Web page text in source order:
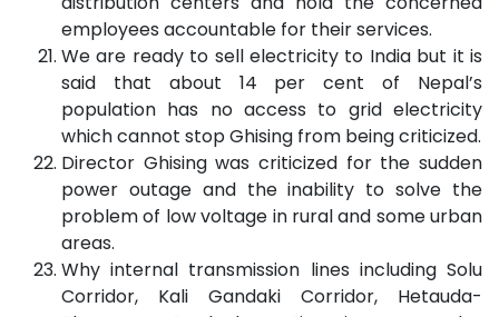
employees accountable for their services.
We are ready to sell electricity to India but it is
said that about 14 per cent of Nepal’s
population has no access to grid electricity
which cannot stop Ghising from being criticized.
Director Ghising was criticized for the sudden
power outage and the inability to solve the
problem of low voltage in rural and some urban
areas.
Why internal transmission lines including Solu
Corridor, Kali Gandaki Corridor, Hetauda-